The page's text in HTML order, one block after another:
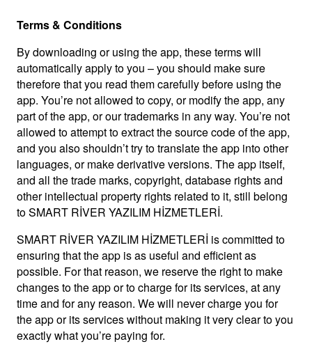
Terms & Conditions
By downloading or using the app, these terms will
automatically apply to you – you should make sure
therefore that you read them carefully before using the
app. You’re not allowed to copy, or modify the app, any
part of the app, or our trademarks in any way. You’re not
allowed to attempt to extract the source code of the app,
and you also shouldn’t try to translate the app into other
languages, or make derivative versions. The app itself,
and all the trade marks, copyright, database rights and
other intellectual property rights related to it, still belong
to SMART RİVER YAZILIM HİZMETLERİ.
SMART RİVER YAZILIM HİZMETLERİ is committed to
ensuring that the app is as useful and efficient as
possible. For that reason, we reserve the right to make
changes to the app or to charge for its services, at any
time and for any reason. We will never charge you for
the app or its services without making it very clear to you
exactly what you’re paying for.